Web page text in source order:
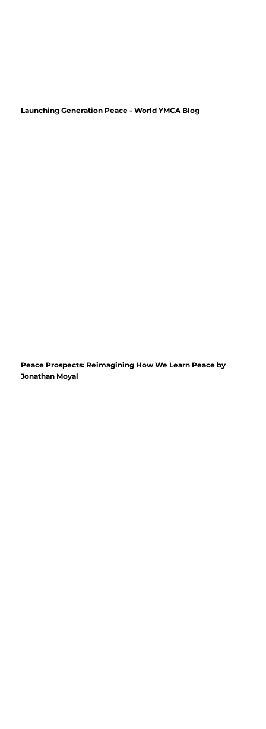
Launching Generation Peace - World YMCA Blog
Peace Prospects: Reimagining How We Learn Peace by
Jonathan Moyal